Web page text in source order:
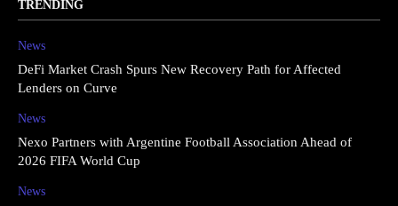
TRENDING
News
DeFi Market Crash Spurs New Recovery Path for Affected
Lenders on Curve
News
Nexo Partners with Argentine Football Association Ahead of
2026 FIFA World Cup
News